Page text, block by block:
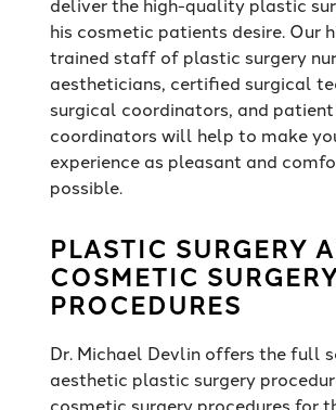
his cosmetic patients desire. Our
trained staff of plastic surgery
aestheticians, certified surgical
surgical coordinators, and
coordinators will help to make
experience as pleasant and
possible.
PLASTIC SURGERY
COSMETIC
PROCEDURES
Dr. Michael Devlin offers the full
aesthetic plastic surgery
cosmetic surgery procedures for